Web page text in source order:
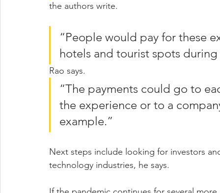
the authors write.
“People would pay for these
hotels and tourist spots
Rao says.
“The payments could go to
the experience or to a
example.”
Next steps include looking for investors
technology industries, he says.